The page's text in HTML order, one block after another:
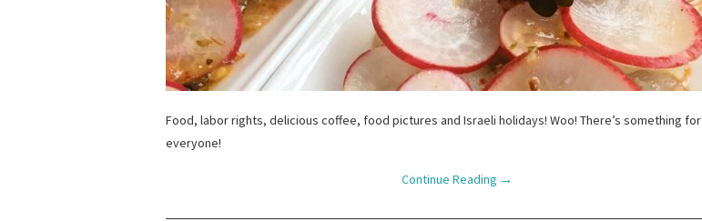
Food, labor rights, delicious coffee, food pictures and Israeli holidays! Woo! There’s something for
everyone!
Continue Reading →